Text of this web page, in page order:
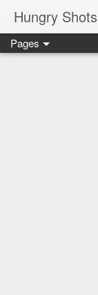
Hungry Shots
Pages